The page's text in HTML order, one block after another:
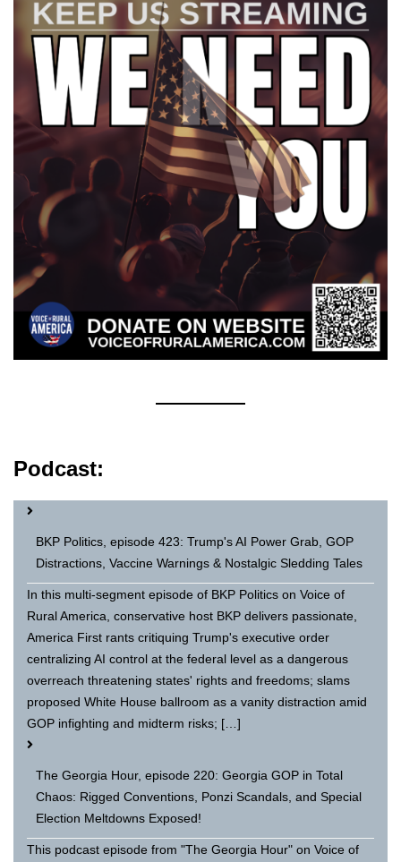
Podcast:
BKP Politics, episode 423: Trump's AI Power Grab, GOP
Distractions, Vaccine Warnings & Nostalgic Sledding Tales
In this multi-segment episode of BKP Politics on Voice of
Rural America, conservative host BKP delivers passionate,
America First rants critiquing Trump's executive order
centralizing AI control at the federal level as a dangerous
overreach threatening states' rights and freedoms; slams
proposed White House ballroom as a vanity distraction amid
GOP infighting and midterm risks; […]
The Georgia Hour, episode 220: Georgia GOP in Total
Chaos: Rigged Conventions, Ponzi Scandals, and Special
Election Meltdowns Exposed!
This podcast episode from "The Georgia Hour" on Voice of